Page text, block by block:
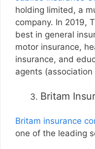
holding limited, a
company. In 2019,
best in general
motor insurance,
insurance, and
agents
Britam
Britam insurance
one of the leading